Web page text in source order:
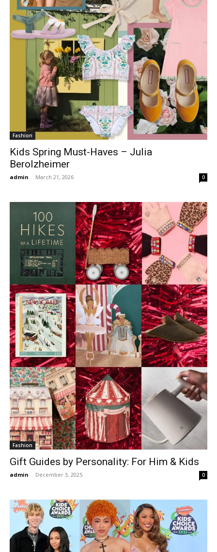
Fashion
Kids Spring Must-Haves – Julia
Berolzheimer
admin - March 21, 2026 0
Fashion
Gift Guides by Personality: For Him & Kids
admin - December 3, 2025 0